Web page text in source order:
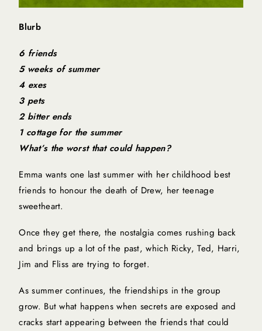
Blurb
6 friends
5 weeks of summer
4 exes
3 pets
2 bitter ends
1 cottage for the summer
What’s the worst that could happen?
Emma wants one last summer with her childhood best
friends to honour the death of Drew, her teenage
sweetheart.
Once they get there, the nostalgia comes rushing back
and brings up a lot of the past, which Ricky, Ted, Harri,
Jim and Fliss are trying to forget.
As summer continues, the friendships in the group
grow. But what happens when secrets are exposed and
cracks start appearing between the friends that could